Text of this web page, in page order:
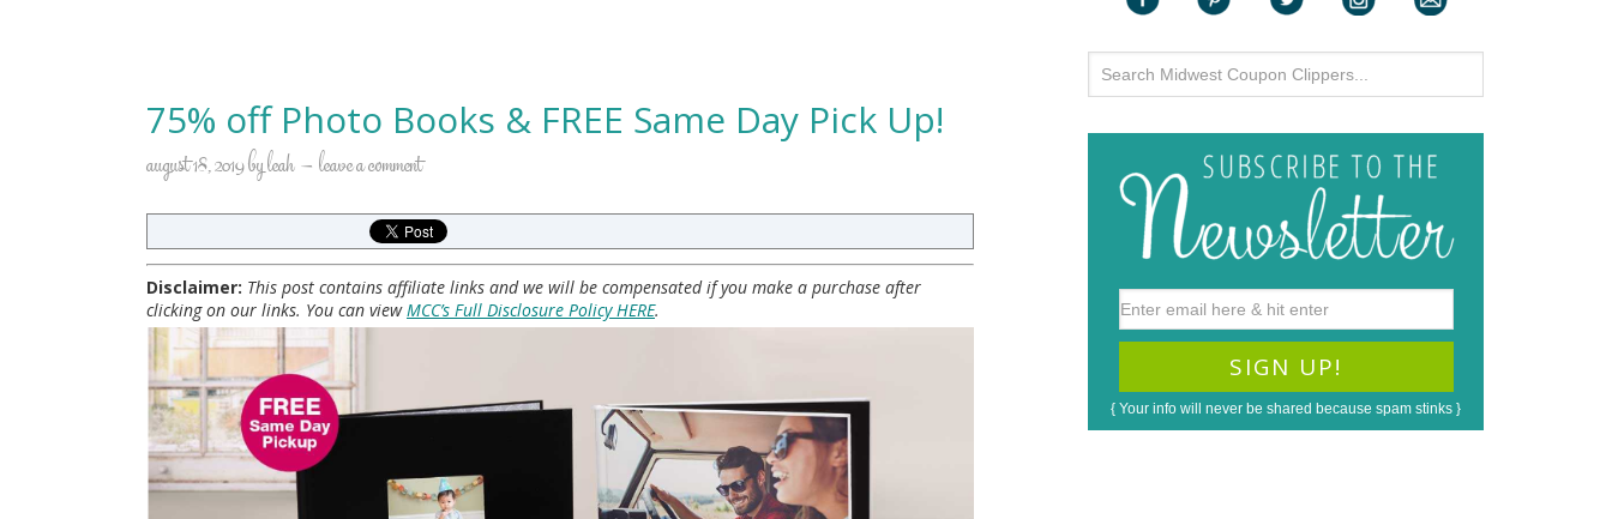
75% off Photo Books & FREE Same Day Pick Up!
august 18, 2019byleah leave a comment
Disclaimer: This post contains affiliate links and we will be compensated if you make a purchase after
clicking on our links. You can viewMCC’s Full Disclosure Policy HERE.
{ Your info will never be shared because spam stinks }